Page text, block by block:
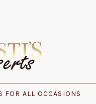
FOR ALL OCCASIONS